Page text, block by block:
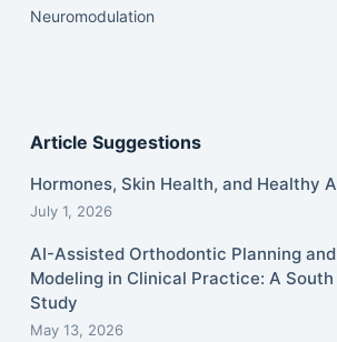
Neuromodulation
Article Suggestions
Hormones, Skin Health, and Healthy
July 1, 2026
AI-Assisted Orthodontic Planning
Modeling in Clinical Practice: A South
Study
May 13, 2026